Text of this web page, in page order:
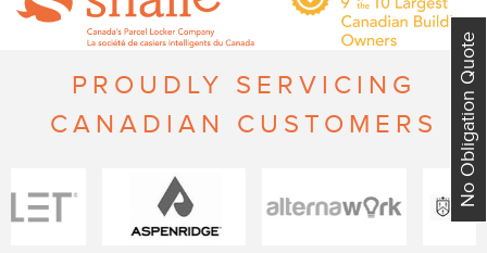
PROUDLY SERVICING
CANADIAN CUSTOMERS
No Obligation Quote